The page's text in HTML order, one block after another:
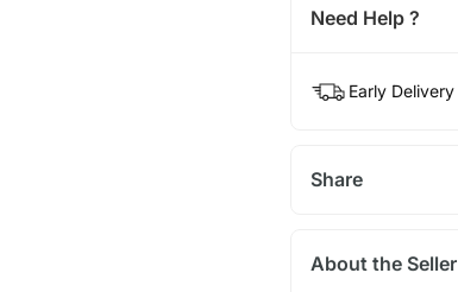
Need Help ?
Early Delivery
Share
About the Seller